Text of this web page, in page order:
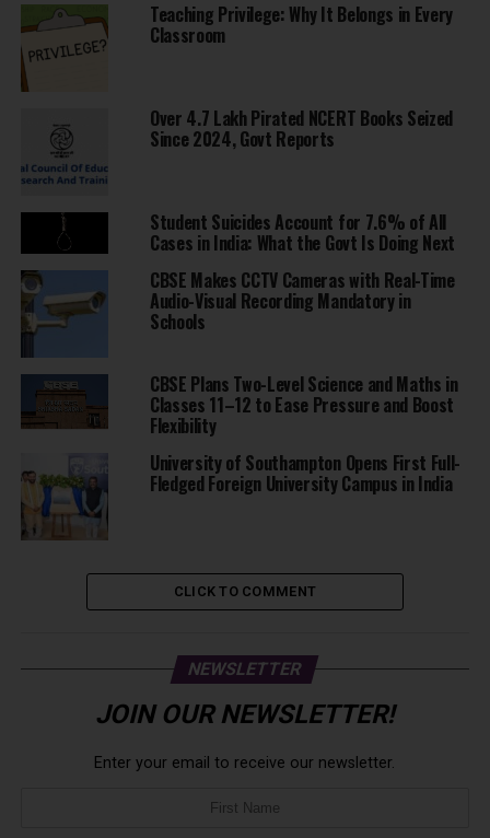
Teaching Privilege: Why It Belongs in Every
Classroom
Over 4.7 Lakh Pirated NCERT Books Seized
Since 2024, Govt Reports
Student Suicides Account for 7.6% of All
Cases in India: What the Govt Is Doing Next
CBSE Makes CCTV Cameras with Real-Time
Audio-Visual Recording Mandatory in
Schools
CBSE Plans Two-Level Science and Maths in
Classes 11–12 to Ease Pressure and Boost
Flexibility
University of Southampton Opens First Full-
Fledged Foreign University Campus in India
CLICK TO COMMENT
NEWSLETTER
JOIN OUR NEWSLETTER!
Enter your email to receive our newsletter.